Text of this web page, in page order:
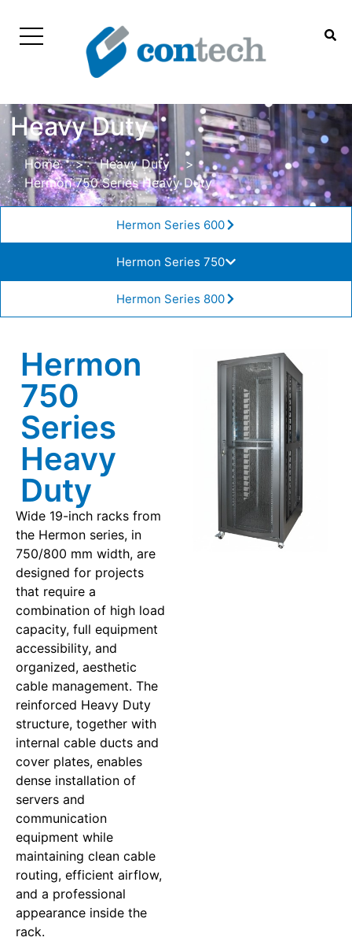
Heavy Duty
Home > Heavy Duty
>
Hermon 750 Series Heavy Duty
Hermon Series 600
Hermon Series 750
Hermon Series 800
Hermon
750
Series
Heavy
Duty
Wide 19-inch racks from
the Hermon series, in
750/800 mm width, are
designed for projects
that require a
combination of high load
capacity, full equipment
accessibility, and
organized, aesthetic
cable management. The
reinforced Heavy Duty
structure, together with
internal cable ducts and
cover plates, enables
dense installation of
servers and
communication
equipment while
maintaining clean cable
routing, efficient airflow,
and a professional
appearance inside the
rack.